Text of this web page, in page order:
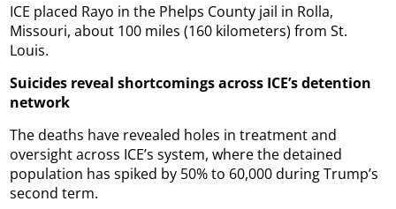
ICE placed Rayo in the Phelps County jail in Rolla,
Missouri, about 100 miles (160 kilometers) from St.
Louis.
Suicides reveal shortcomings across ICE’s detention
network
The deaths have revealed holes in treatment and
oversight across ICE’s system, where the detained
population has spiked by 50% to 60,000 during Trump’s
second term.